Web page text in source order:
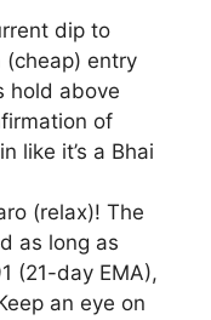
dip to
(cheap) entry
hold above
of
like it’s a Bhai
(relax)! The
as long as
(21-day EMA),
an eye on